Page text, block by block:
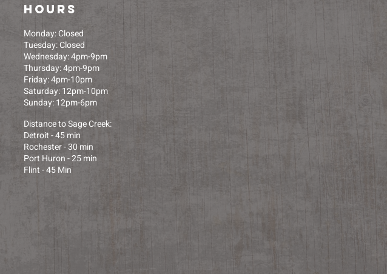
HOURS
Monday: Closed​
Tuesday: Closed
Wednesday: 4pm-9pm
Thursday: 4pm-9pm
Friday: 4pm-10pm
Saturday: 12pm-10pm
Sunday: 12pm-6pm
Distance to Sage Creek:
Detroit - 45 min
Rochester - 30 min
Port Huron - 25 min
Flint - 45 Min